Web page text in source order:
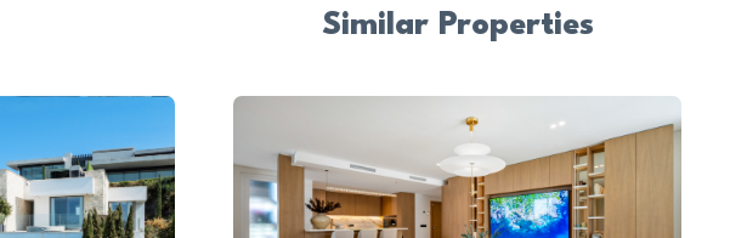
Similar Properties